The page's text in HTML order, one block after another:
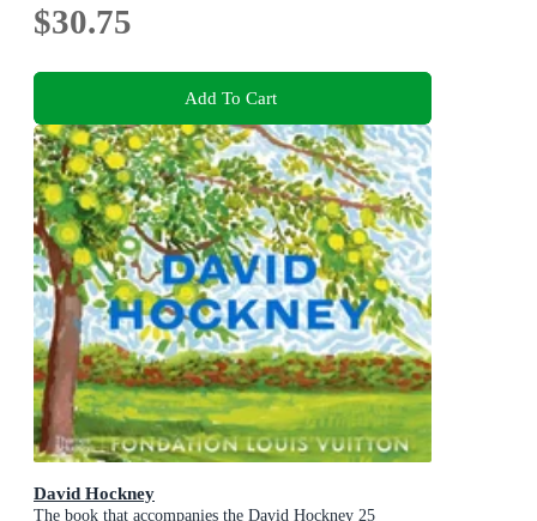
$30.75
Add To Cart
David Hockney
The book that accompanies the David Hockney 25